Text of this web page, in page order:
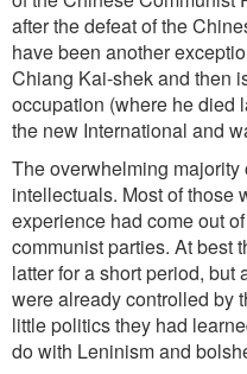
after the defeat of the
have been another
Chiang Kai-shek and then
occupation (where he died
the new International and
The overwhelming
intellectuals. Most of those
experience had come out
communist parties. At best
latter for a short period, but
were already controlled by
little politics they had
do with Leninism and